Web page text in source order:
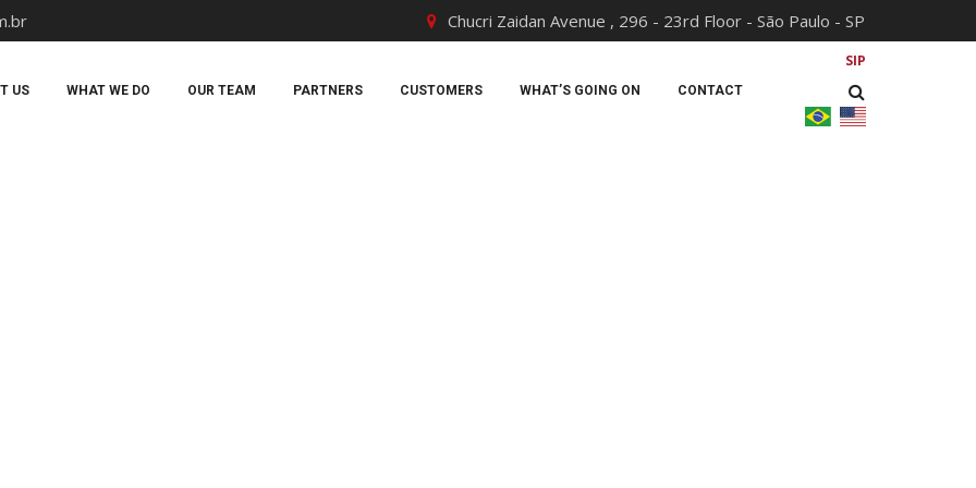
Chucri Zaidan Avenue , 296 - 23rd Floor - São Paulo - SP
US WHAT WE DO OUR TEAM PARTNERS CUSTOMERS WHAT’S GOING ON CONTACT
SIP